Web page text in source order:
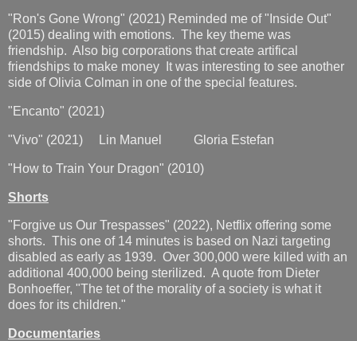
"Ron's Gone Wrong" (2021) Reminded me of "Inside Out"
(2015) dealing with emotions. The key theme was
friendship. Also big corporations that create artifical
friendships to make money It was interesting to see another
side of Olivia Colman in one of the special features.
"Encanto" (2021)
"Vivo" (2021) Lin Manuel Gloria Estefan
"How to Train Your Dragon" (2010)
Shorts
"Forgive us Our Trespasses" (2022), Netflix offering some
shorts. This one of 14 minutes is based on Nazi targeting
disabled as early as 1939. Over 300,000 were killed with an
additional 400,000 being sterilized. A quote from Dieter
Bonhoeffer, "The tet of the morality of a society is what it
does for its children."
Documentaries